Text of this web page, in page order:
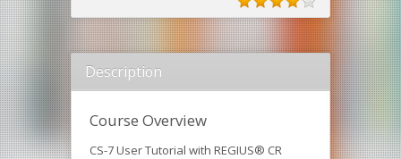
Description
Course Overview
CS-7 User Tutorial with REGIUS® CR